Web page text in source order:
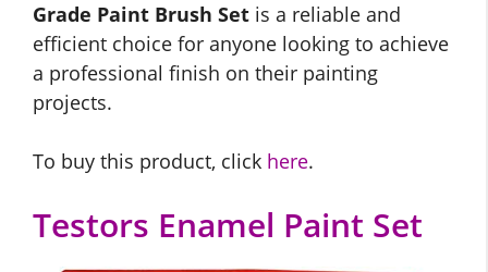
Grade Paint Brush Set is a reliable and
efficient choice for anyone looking to achieve
a professional finish on their painting
projects.
To buy this product, click here.
Testors Enamel Paint Set